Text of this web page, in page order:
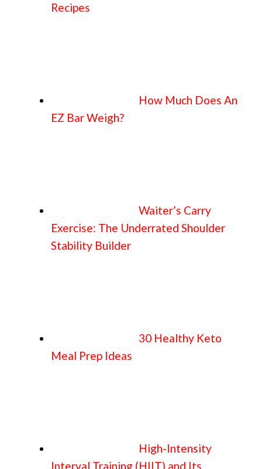
Recipes
How Much Does An
EZ Bar Weigh?
Waiter’s Carry
Exercise: The Underrated Shoulder
Stability Builder
30 Healthy Keto
Meal Prep Ideas
High-Intensity
Interval Training (HIIT) and Its